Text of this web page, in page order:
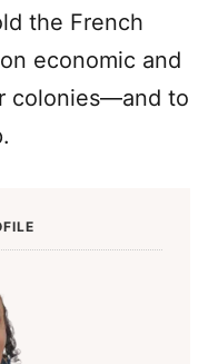
the French
economic and
colonies—and to